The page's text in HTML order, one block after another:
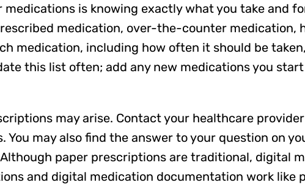
is knowing exactly what you take and
medication, over-the-counter medication,
medication, including how often it should be
this list often; add any new medications you
may arise. Contact your healthcare
may also find the answer to your question on
paper prescriptions are traditional, digital
and digital medication documentation work like